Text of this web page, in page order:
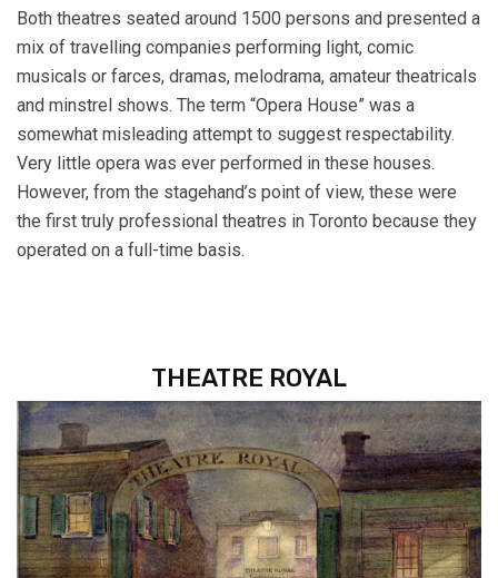
Both theatres seated around 1500 persons and presented a
mix of travelling companies performing light, comic
musicals or farces, dramas, melodrama, amateur theatricals
and minstrel shows. The term “Opera House” was a
somewhat misleading attempt to suggest respectability.
Very little opera was ever performed in these houses.
However, from the stagehand’s point of view, these were
the first truly professional theatres in Toronto because they
operated on a full-time basis.
THEATRE ROYAL